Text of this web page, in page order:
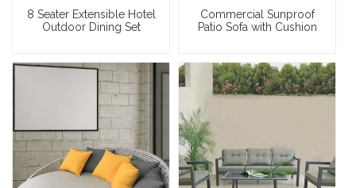
8 Seater Extensible Hotel
Outdoor Dining Set
Commercial Sunproof
Patio Sofa with Cushion